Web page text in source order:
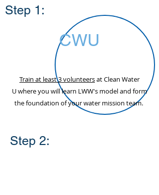
CWU
Step 1:
Train at least 3 volunteersat Clean Water
U where you will learn LWW's model and form
the foundation of your water mission team.
Step 2: